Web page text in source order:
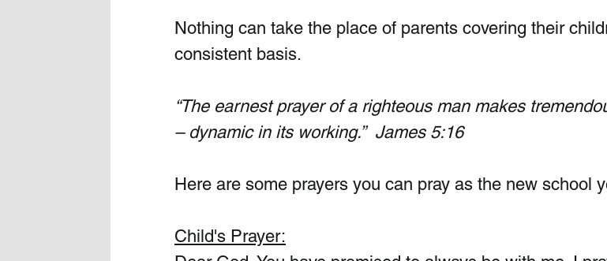
Nothing can take the place of parents covering their
consistent basis.
“The earnest prayer of a righteous man makes
– dynamic in its working.”  James 5:16
Here are some prayers you can pray as the new school
Child's Prayer: